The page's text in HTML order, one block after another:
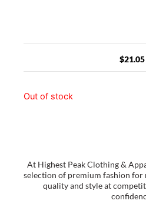
$21.05
Out of stock
At Highest Peak Clothing &
selection of premium fashion for
quality and style at